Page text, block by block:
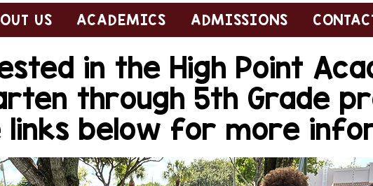
US ACADEMICS ADMISSIONS
in the High Point
through 5th Grade
links below for more